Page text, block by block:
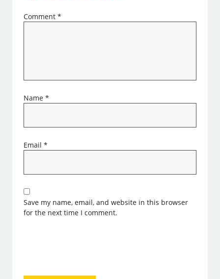
Comment*
Name*
Email*
Save my name, email, and website in this browser
for the next time I comment.